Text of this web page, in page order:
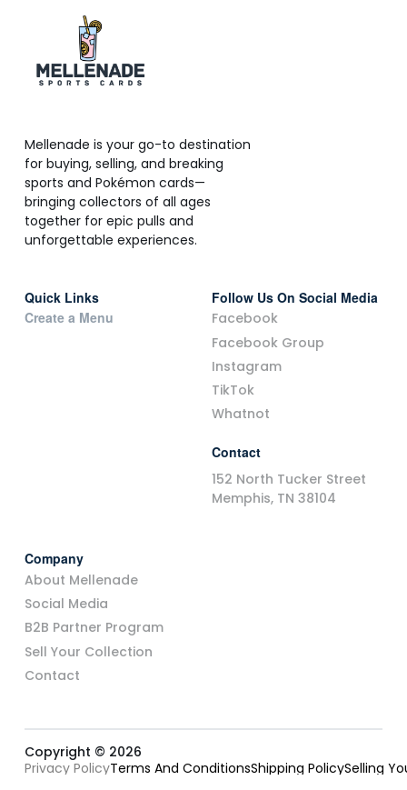
Mellenade is your go-to destination
for buying, selling, and breaking
sports and Pokémon cards—
bringing collectors of all ages
together for epic pulls and
unforgettable experiences.
Quick Links
Create a Menu
Follow Us On Social Media
Facebook
Facebook Group
Instagram
TikTok
Whatnot
Contact
152 North Tucker Street
Memphis, TN 38104
Company
About Mellenade
Social Media
B2B Partner Program
Sell Your Collection
Contact
Copyright © 2026
Privacy PolicyTerms And ConditionsShipping PolicySelling